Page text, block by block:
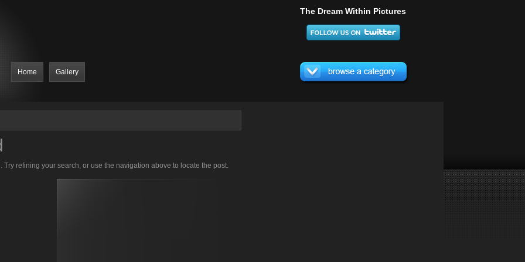
The Dream Within Pictures
Home Gallery
refining your search, or use the navigation above to locate the post.